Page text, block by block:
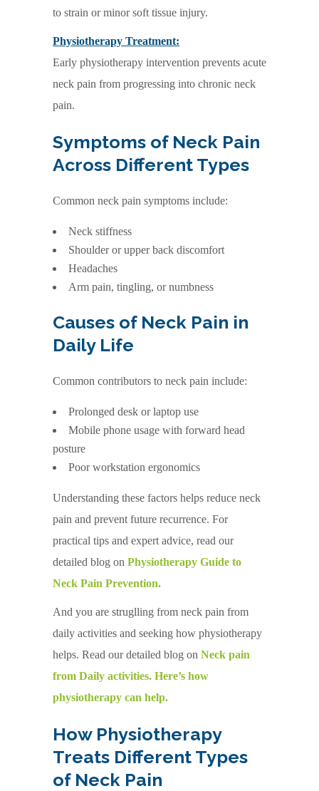
to strain or minor soft tissue injury.
Physiotherapy Treatment:
Early physiotherapy intervention prevents acute
neck pain from progressing into chronic neck
pain.
Symptoms of Neck Pain
Across Different Types
Common neck pain symptoms include:
Neck stiffness
Shoulder or upper back discomfort
Headaches
Arm pain, tingling, or numbness
Causes of Neck Pain in
Daily Life
Common contributors to neck pain include:
Prolonged desk or laptop use
Mobile phone usage with forward head
posture
Poor workstation ergonomics
Understanding these factors helps reduce neck
pain and prevent future recurrence. For
practical tips and expert advice, read our
detailed blog on Physiotherapy Guide to
Neck Pain Prevention.
And you are struglling from neck pain from
daily activities and seeking how physiotherapy
helps. Read our detailed blog on Neck pain
from Daily activities. Here’s how
physiotherapy can help.
How Physiotherapy
Treats Different Types
of Neck Pain